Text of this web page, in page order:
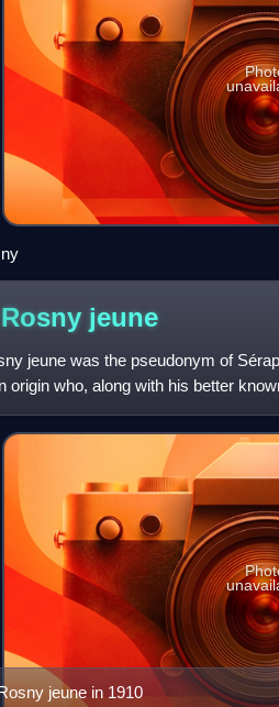
jeune
jeune was the pseudonym of
origin who, along with his better
one of the foundi
jeune in 1910